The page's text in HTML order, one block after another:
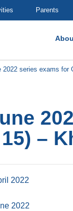
Parents
2022 series exams for
–
2022
2022